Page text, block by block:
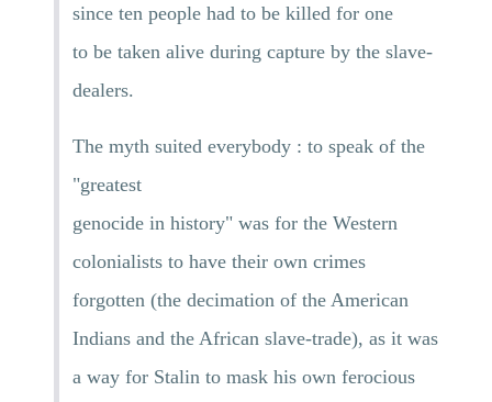
since ten people had to be killed for one
to be taken alive during capture by the slave-
dealers.
The myth suited everybody : to speak of the
"greatest
genocide in history" was for the Western
colonialists to have their own crimes
forgotten (the decimation of the American
Indians and the African slave-trade), as it was
a way for Stalin to mask his own ferocious